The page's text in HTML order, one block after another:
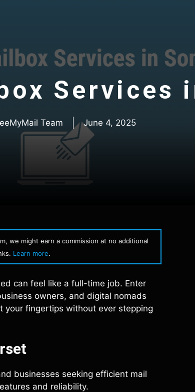
Services
Team June 4, 2025
we might earn a commission at no additional
Learn more.
can feel like a full-time job. Enter
owners, and digital nomads
your fingertips without ever stepping
businesses seeking efficient mail
and reliability.